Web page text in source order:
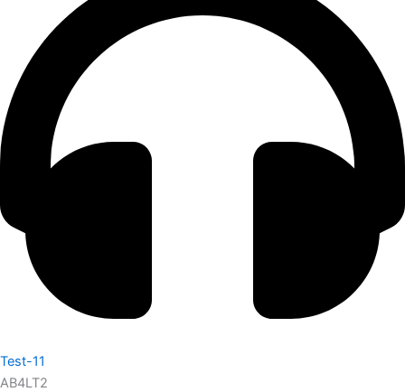
Test-11
AB4LT2